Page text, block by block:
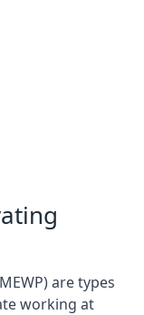
are types
working at